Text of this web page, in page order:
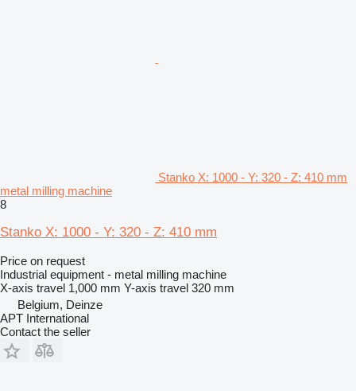
Stanko X: 1000 - Y: 320 - Z: 410 mm
metal milling machine
8
Stanko X: 1000 - Y: 320 - Z: 410 mm
Price on request
Industrial equipment - metal milling machine
X-axis travel 1,000 mm Y-axis travel 320 mm
Belgium, Deinze
APT International
Contact the seller